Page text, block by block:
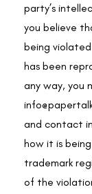
party’s
you believe
being
has been
any way, you
and contact
how it is
trademark
of the